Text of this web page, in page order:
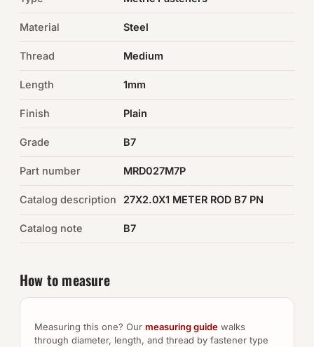
O-Rings & Seals
Auto Hardware & Clips
NOT SURE WHAT YOU NEED?
Machine shop & specials →
Browse the full catalog →
Material Steel
Thread Medium
Length 1mm
Finish Plain
Grade B7
Part number MRD027M7P
Catalog description 27X2.0X1 METER ROD B7 PN
Catalog note B7
How to measure
Measuring this one? Our measuring guide walks
through diameter, length, and thread by fastener type